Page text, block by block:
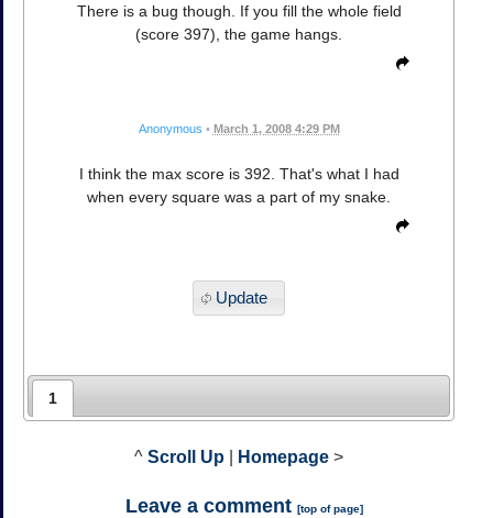
There is a bug though. If you fill the whole field
(score 397), the game hangs.
Anonymous • March 1, 2008 4:29 PM
I think the max score is 392. That's what I had
when every square was a part of my snake.
Update
1
^ Scroll Up Homepage >
Leave a comment [top of page]